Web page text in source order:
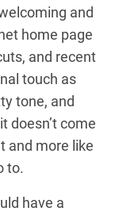
and
home page
and recent
touch as
tone, and
doesn’t come
and more like
to.
have a